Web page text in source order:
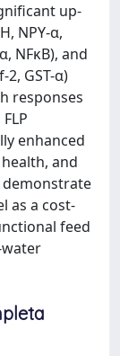
up-
NPY-α,
NFκB), and
GST-α)
responses
enhanced
and
demonstrate
as a cost-
feed